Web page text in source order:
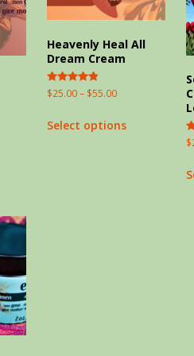
Heavenly Heal All
Dream Cream
Rated
5.00
$25.00– $55.00
Select options
$